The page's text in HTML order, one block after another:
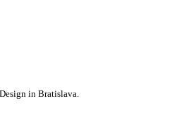
in Bratislava.